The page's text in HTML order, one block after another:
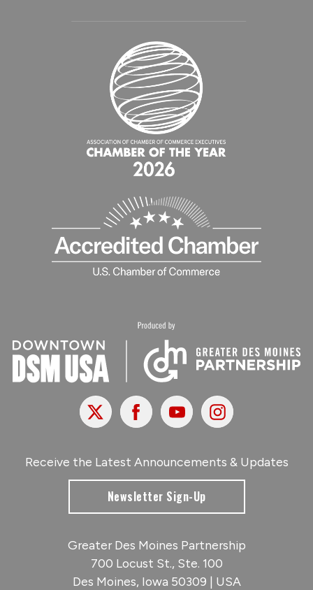
X FacebookYoutubeInstagram
Receive the Latest Announcements & Updates
Newsletter Sign-Up
Greater Des Moines Partnership
700 Locust St., Ste. 100
Des Moines, Iowa 50309 | USA